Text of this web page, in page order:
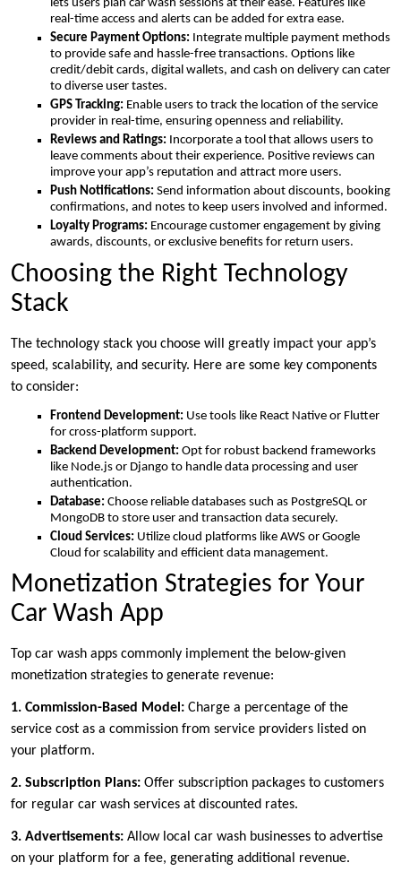
lets users plan car wash sessions at their ease. Features like
real-time access and alerts can be added for extra ease.
Secure Payment Options: Integrate multiple payment methods
to provide safe and hassle-free transactions. Options like
credit/debit cards, digital wallets, and cash on delivery can cater
to diverse user tastes.
GPS Tracking: Enable users to track the location of the service
provider in real-time, ensuring openness and reliability.
Reviews and Ratings: Incorporate a tool that allows users to
leave comments about their experience. Positive reviews can
improve your app’s reputation and attract more users.
Push Notifications: Send information about discounts, booking
confirmations, and notes to keep users involved and informed.
Loyalty Programs: Encourage customer engagement by giving
awards, discounts, or exclusive benefits for return users.
Choosing the Right Technology
Stack
The technology stack you choose will greatly impact your app’s
speed, scalability, and security. Here are some key components
to consider:
Frontend Development: Use tools like React Native or Flutter
for cross-platform support.
Backend Development: Opt for robust backend frameworks
like Node.js or Django to handle data processing and user
authentication.
Database: Choose reliable databases such as PostgreSQL or
MongoDB to store user and transaction data securely.
Cloud Services: Utilize cloud platforms like AWS or Google
Cloud for scalability and efficient data management.
Monetization Strategies for Your
Car Wash App
Top car wash apps commonly implement the below-given
monetization strategies to generate revenue:
1. Commission-Based Model: Charge a percentage of the
service cost as a commission from service providers listed on
your platform.
2. Subscription Plans: Offer subscription packages to customers
for regular car wash services at discounted rates.
3. Advertisements: Allow local car wash businesses to advertise
on your platform for a fee, generating additional revenue.